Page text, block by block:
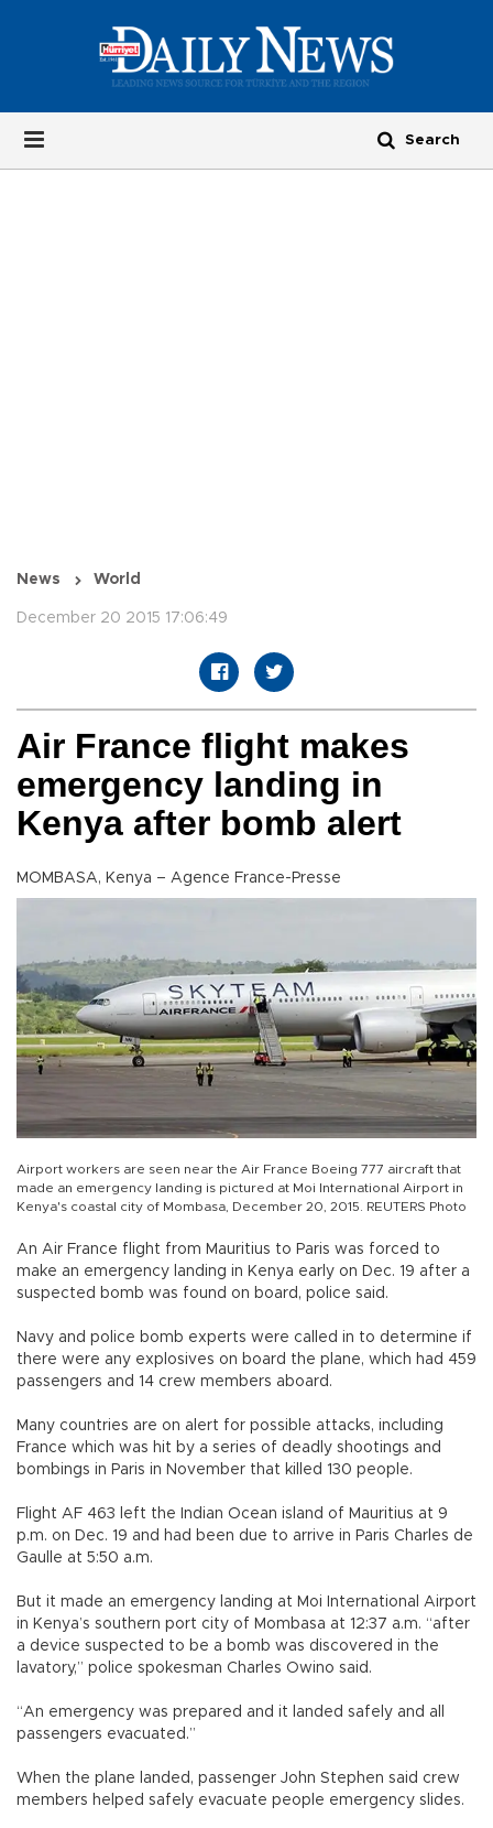
News World
December 20 2015 17:06:49
Air France flight makes
emergency landing in
Kenya after bomb alert
MOMBASA, Kenya – Agence France-Presse
Airport workers are seen near the Air France Boeing 777 aircraft that
made an emergency landing is pictured at Moi International Airport in
Kenya's coastal city of Mombasa, December 20, 2015. REUTERS Photo
An Air France flight from Mauritius to Paris was forced to
make an emergency landing in Kenya early on Dec. 19 after a
suspected bomb was found on board, police said.
Navy and police bomb experts were called in to determine if
there were any explosives on board the plane, which had 459
passengers and 14 crew members aboard.
Many countries are on alert for possible attacks, including
France which was hit by a series of deadly shootings and
bombings in Paris in November that killed 130 people.
Flight AF 463 left the Indian Ocean island of Mauritius at 9
p.m. on Dec. 19 and had been due to arrive in Paris Charles de
Gaulle at 5:50 a.m.
But it made an emergency landing at Moi International Airport
in Kenya’s southern port city of Mombasa at 12:37 a.m. “after
a device suspected to be a bomb was discovered in the
lavatory,” police spokesman Charles Owino said.
“An emergency was prepared and it landed safely and all
passengers evacuated.”
When the plane landed, passenger John Stephen said crew
members helped safely evacuate people emergency slides.